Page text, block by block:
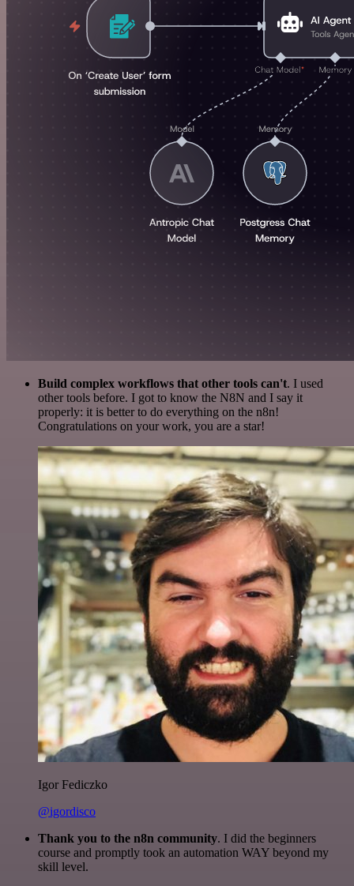
Build complex workflows that other tools can't. I used
other tools before. I got to know the N8N and I say it
properly: it is better to do everything on the n8n!
Congratulations on your work, you are a star!
Igor Fediczko
@igordisco
Thank you to the n8n community. I did the beginners
course and promptly took an automation WAY beyond my
skill level.